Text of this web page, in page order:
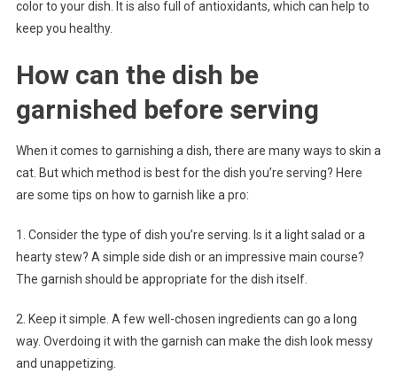
color to your dish. It is also full of antioxidants, which can help to
keep you healthy.
How can the dish be
garnished before serving
When it comes to garnishing a dish, there are many ways to skin a
cat. But which method is best for the dish you’re serving? Here
are some tips on how to garnish like a pro:
1. Consider the type of dish you’re serving. Is it a light salad or a
hearty stew? A simple side dish or an impressive main course?
The garnish should be appropriate for the dish itself.
2. Keep it simple. A few well-chosen ingredients can go a long
way. Overdoing it with the garnish can make the dish look messy
and unappetizing.